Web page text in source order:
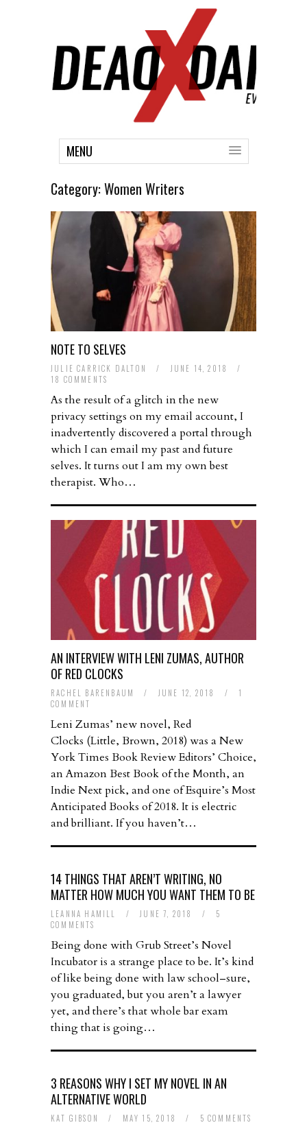
MENU
Category:Women Writers
NOTE TO SELVES
JULIE CARRICK DALTON / JUNE 14, 2018
/
18 COMMENTS
As the result of a glitch in the new
privacy settings on my email account, I
inadvertently discovered a portal through
which I can email my past and future
selves. It turns out I am my own best
therapist. Who…
AN INTERVIEW WITH LENI ZUMAS, AUTHOR
OF RED CLOCKS
RACHEL BARENBAUM / JUNE 12, 2018 /
1
COMMENT
Leni Zumas’ new novel, Red
Clocks (Little, Brown, 2018) was a New
York Times Book Review Editors’ Choice,
an Amazon Best Book of the Month, an
Indie Next pick, and one of Esquire’s Most
Anticipated Books of 2018. It is electric
and brilliant. If you haven’t…
14 THINGS THAT AREN’T WRITING, NO
MATTER HOW MUCH YOU WANT THEM TO BE
LEANNA HAMILL / JUNE 7, 2018 /
5
COMMENTS
Being done with Grub Street’s Novel
Incubator is a strange place to be. It’s kind
of like being done with law school–sure,
you graduated, but you aren’t a lawyer
yet, and there’s that whole bar exam
thing that is going…
3 REASONS WHY I SET MY NOVEL IN AN
ALTERNATIVE WORLD
KAT GIBSON / MAY 15, 2018 / 5 COMMENTS